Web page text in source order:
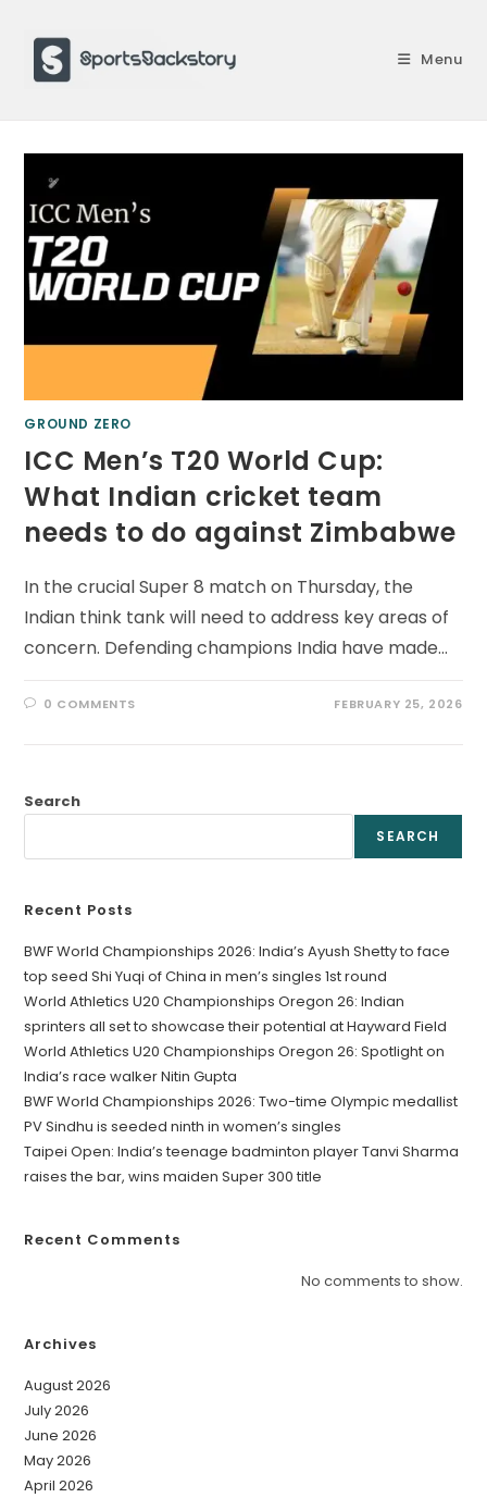
content
Menu
GROUND ZERO
ICC Men’s T20 World Cup:
What Indian cricket team
needs to do against Zimbabwe
In the crucial Super 8 match on Thursday, the
Indian think tank will need to address key areas of
concern. Defending champions India have made…
0 COMMENTS FEBRUARY 25, 2026
Search
SEARCH
Recent Posts
BWF World Championships 2026: India’s Ayush Shetty to face
top seed Shi Yuqi of China in men’s singles 1st round
World Athletics U20 Championships Oregon 26: Indian
sprinters all set to showcase their potential at Hayward Field
World Athletics U20 Championships Oregon 26: Spotlight on
India’s race walker Nitin Gupta
BWF World Championships 2026: Two-time Olympic medallist
PV Sindhu is seeded ninth in women’s singles
Taipei Open: India’s teenage badminton player Tanvi Sharma
raises the bar, wins maiden Super 300 title
Recent Comments
No comments to show.
Archives
August 2026
July 2026
June 2026
May 2026
April 2026